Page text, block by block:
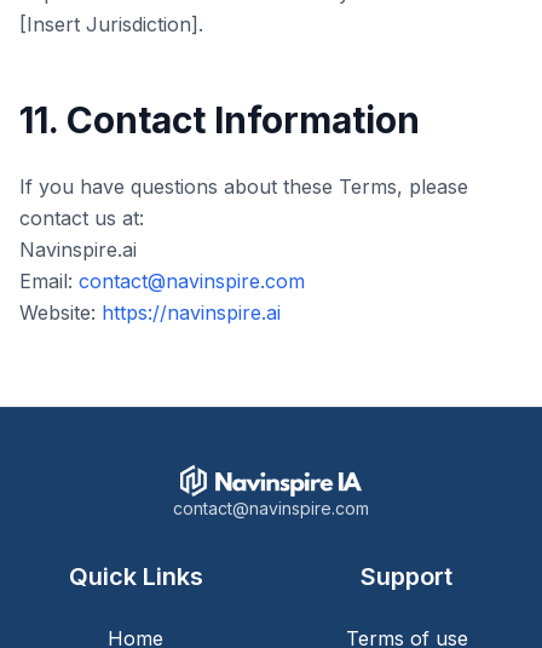
[Insert Jurisdiction].
11. Contact Information
If you have questions about these Terms, please
contact us at:
Navinspire.ai
Email: contact@navinspire.com
Website: https://navinspire.ai
contact@navinspire.com
Quick Links
Home
Support
Terms of use